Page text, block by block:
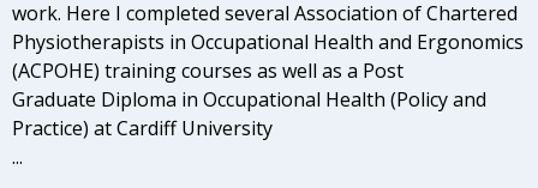
work. Here I completed several Association of Chartered
Physiotherapists in Occupational Health and Ergonomics
(ACPOHE) training courses as well as a Post
Graduate Diploma in Occupational Health (Policy and
Practice) at Cardiff University
...